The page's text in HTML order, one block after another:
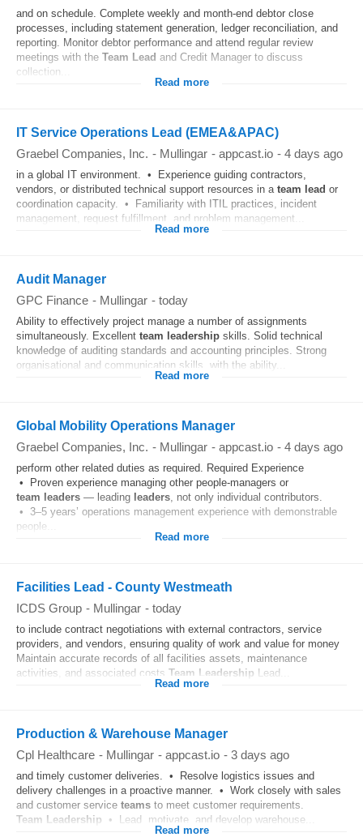
and on schedule. Complete weekly and month-end debtor close
processes, including statement generation, ledger reconciliation, and
reporting. Monitor debtor performance and attend regular review
meetings with the Team Lead and Credit Manager to discuss
collection...
Read more
IT Service Operations Lead (EMEA&APAC)
Graebel Companies, Inc. - Mullingar - appcast.io - 4 days ago
in a global IT environment. • Experience guiding contractors,
vendors, or distributed technical support resources in a team lead or
coordination capacity. • Familiarity with ITIL practices, incident
management, request fulfillment, and problem management...
Read more
Audit Manager
GPC Finance - Mullingar - today
Ability to effectively project manage a number of assignments
simultaneously. Excellent team leadership skills. Solid technical
knowledge of auditing standards and accounting principles. Strong
organisational and communication skills, with the ability...
Read more
Global Mobility Operations Manager
Graebel Companies, Inc. - Mullingar - appcast.io - 4 days ago
perform other related duties as required. Required Experience
• Proven experience managing other people-managers or
team leaders — leading leaders, not only individual contributors.
• 3–5 years’ operations management experience with demonstrable
people...
Read more
Facilities Lead - County Westmeath
ICDS Group - Mullingar - today
to include contract negotiations with external contractors, service
providers, and vendors, ensuring quality of work and value for money
Maintain accurate records of all facilities assets, maintenance
activities, and associated costs Team Leadership Lead...
Read more
Production & Warehouse Manager
Cpl Healthcare - Mullingar - appcast.io - 3 days ago
and timely customer deliveries. • Resolve logistics issues and
delivery challenges in a proactive manner. • Work closely with sales
and customer service teams to meet customer requirements.
Team Leadership • Lead, motivate, and develop warehouse...
Read more